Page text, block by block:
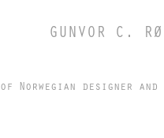
GUNVOR C.
designer